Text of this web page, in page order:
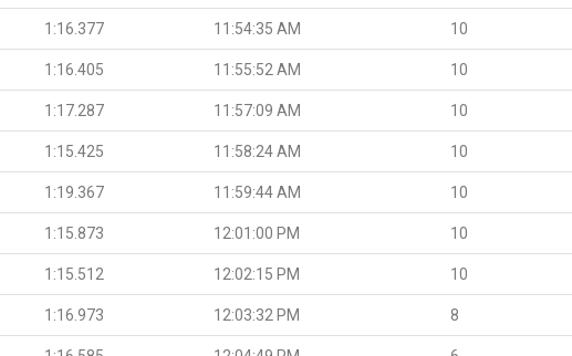
1:16.377 11:54:35 AM 10
1:16.405 11:55:52 AM 10
1:17.287 11:57:09 AM 10
1:15.425 11:58:24 AM 10
1:19.367 11:59:44 AM 10
1:15.873 12:01:00 PM 10
1:15.512 12:02:15 PM 10
1:16.973 12:03:32 PM 8